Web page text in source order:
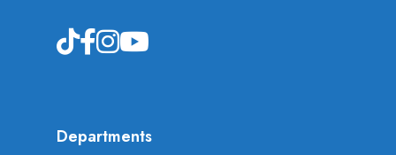
Departments